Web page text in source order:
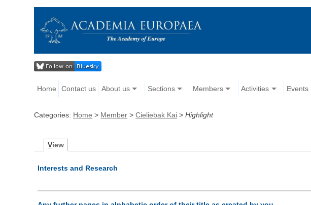
Home Contact us About us Sections Members Activities Events
Categories: Home > Member >Cieliebak Kai >Highlight
View
Interests and Research